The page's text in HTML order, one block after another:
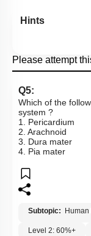
Hints
Please attempt
Q5:
Which of the
system ?
1. Pericardium
2. Arachnoid
3. Dura mater
4. Pia mater
Subtopic: Human
Level 2: 60%+